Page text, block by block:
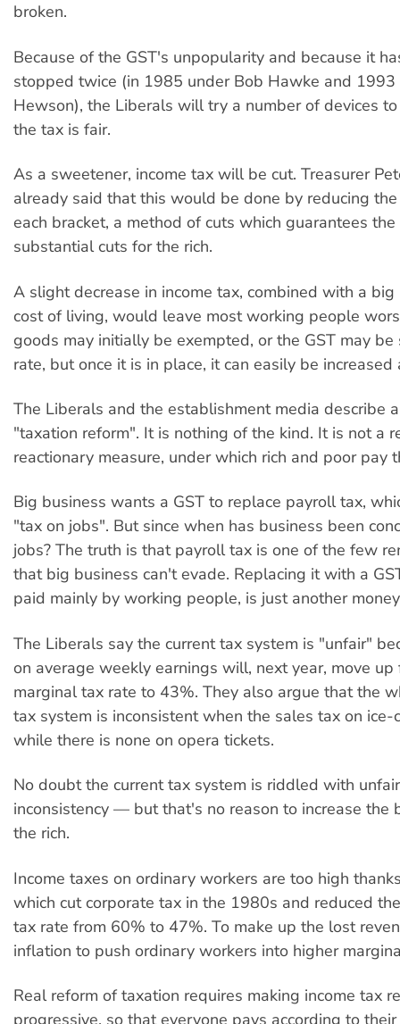
broken.
Because of the GST's unpopularity and because it
stopped twice (in 1985 under Bob Hawke and 1993
Hewson), the Liberals will try a number of devices
the tax is fair.
As a sweetener, income tax will be cut. Treasurer
already said that this would be done by reducing
each bracket, a method of cuts which guarantees
substantial cuts for the rich.
A slight decrease in income tax, combined with a big
cost of living, would leave most working people
goods may initially be exempted, or the GST may
rate, but once it is in place, it can easily be
The Liberals and the establishment media describe
"taxation reform". It is nothing of the kind. It is not a
reactionary measure, under which rich and poor pay
Big business wants a GST to replace payroll tax,
"tax on jobs". But since when has business been
jobs? The truth is that payroll tax is one of the few
that big business can't evade. Replacing it with a
paid mainly by working people, is just another
The Liberals say the current tax system is "unfair"
on average weekly earnings will, next year, move
marginal tax rate to 43%. They also argue that the
tax system is inconsistent when the sales tax on ice-
while there is none on opera tickets.
No doubt the current tax system is riddled with
inconsistency — but that's no reason to increase the
the rich.
Income taxes on ordinary workers are too high
which cut corporate tax in the 1980s and reduced
tax rate from 60% to 47%. To make up the lost
inflation to push ordinary workers into higher
Real reform of taxation requires making income tax
progressive, so that everyone pays according to